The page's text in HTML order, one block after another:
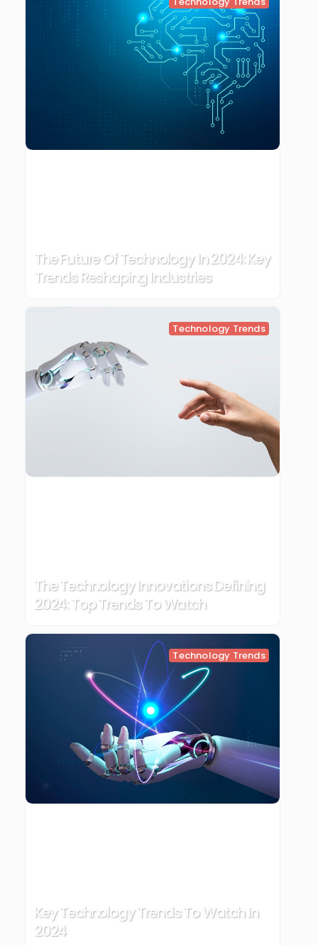
The Future Of Technology In 2024: Key
Trends Reshaping Industries
Technology Trends
The Technology Innovations Defining
2024: Top Trends To Watch
Technology Trends
Key Technology Trends To Watch In
2024